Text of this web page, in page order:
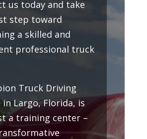
us today and take
step toward
a skilled and
professional truck
Truck Driving
in Largo, Florida, is
a training center –